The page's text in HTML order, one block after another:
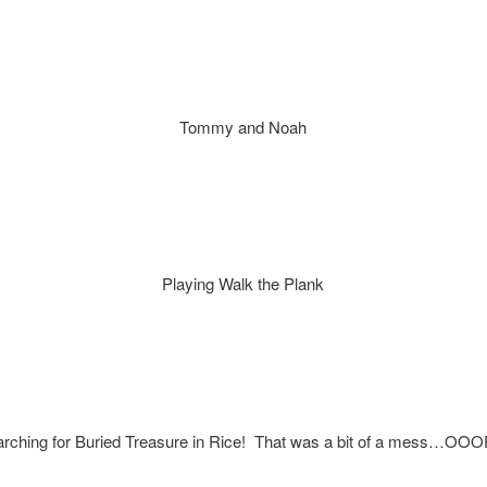
Tommy and Noah
Playing Walk the Plank
for Buried Treasure in Rice! That was a bit of a